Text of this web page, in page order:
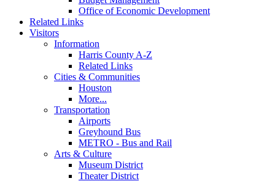
Office of Economic Development
Related Links
Visitors
Information
Harris County A-Z
Related Links
Cities & Communities
Houston
More...
Transportation
Airports
Greyhound Bus
METRO - Bus and Rail
Arts & Culture
Museum District
Theater District